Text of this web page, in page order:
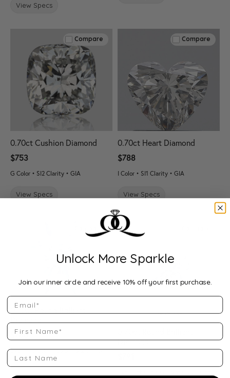
View Specs
Compare
0.70ct Cushion Diamond
$753
G Color • SI2 Clarity • GIA
View Specs
Compare
0.70ct Heart Diamond
$788
I Color • SI1 Clarity • GIA
View Specs
Compare
0.70ct Round Brilliant
Diamond
$788
Excellent Cut • I Color • SI2 Clarity •
IGI
Diamond
Unlock More Sparkle
Join our inner circle and receive 10% off your first purchase.
Email
First Name
Last Name